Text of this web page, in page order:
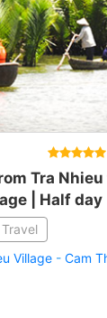
Tra
| Half day
Village - Cam